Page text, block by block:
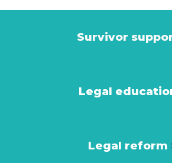
Survivor
Legal
Legal reform